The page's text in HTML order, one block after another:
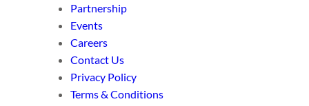
Partnership
Events
Careers
Contact Us
Privacy Policy
Terms & Conditions